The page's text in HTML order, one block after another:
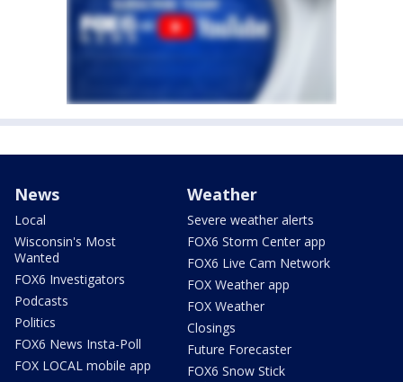
News
Local
Wisconsin's Most
Wanted
FOX6 Investigators
Podcasts
Politics
FOX6 News Insta-Poll
FOX LOCAL mobile app
Weather
Severe weather alerts
FOX6 Storm Center app
FOX6 Live Cam Network
FOX Weather app
FOX Weather
Closings
Future Forecaster
FOX6 Snow Stick